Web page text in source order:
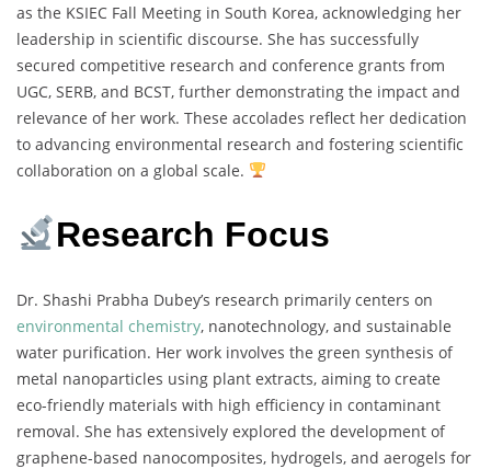
as the KSIEC Fall Meeting in South Korea, acknowledging her
leadership in scientific discourse. She has successfully
secured competitive research and conference grants from
UGC, SERB, and BCST, further demonstrating the impact and
relevance of her work. These accolades reflect her dedication
to advancing environmental research and fostering scientific
collaboration on a global scale.
Research Focus
Dr. Shashi Prabha Dubey’s research primarily centers on
environmental chemistry, nanotechnology, and sustainable
water purification. Her work involves the green synthesis of
metal nanoparticles using plant extracts, aiming to create
eco-friendly materials with high efficiency in contaminant
removal. She has extensively explored the development of
graphene-based nanocomposites, hydrogels, and aerogels for